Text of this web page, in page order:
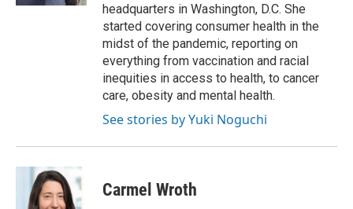
headquarters in Washington, D.C. She
started covering consumer health in the
midst of the pandemic, reporting on
everything from vaccination and racial
inequities in access to health, to cancer
care, obesity and mental health.
See stories by Yuki Noguchi
Carmel Wroth